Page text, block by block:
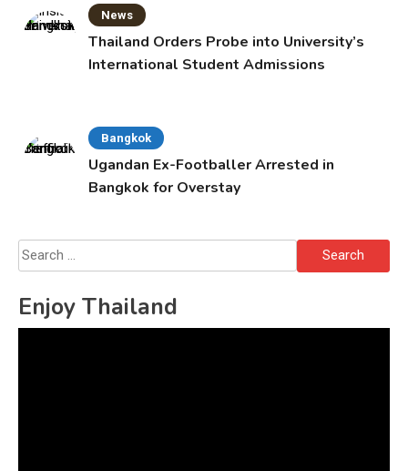
News
Thailand Orders Probe into University’s
International Student Admissions
Bangkok
Ugandan Ex-Footballer Arrested in
Bangkok for Overstay
Search
for:
Enjoy Thailand